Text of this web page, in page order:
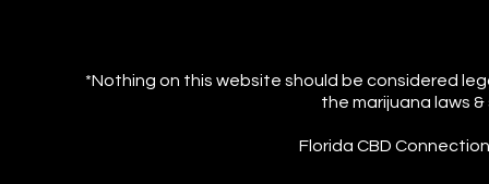
*Nothing on this website should be considered
the marijuana laws
Florida CBD